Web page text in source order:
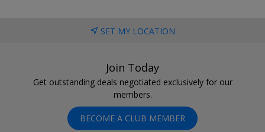
SET MY LOCATION
Join Today
Get outstanding deals negotiated exclusively for our
members.
BECOME A CLUB MEMBER